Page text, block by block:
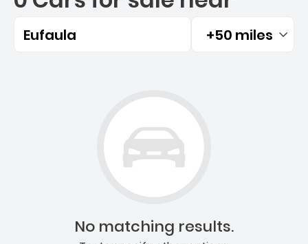
Eufaula Filtered by:
+50 miles
No matching results.